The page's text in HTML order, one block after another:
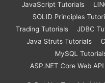
JavaScript Tutorials
SOLID Principles
Trading Tutorials
JDBC
Java Struts Tutorials
MySQL
ASP.NET Core Web